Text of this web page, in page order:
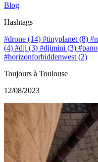
Blog
Hashtags
#drone (14) #tinyplanet (8)
(4) #dji (3) #djimini (3)
#horizonforbiddenwest (2)
Toujours à Toulouse
12/08/2023